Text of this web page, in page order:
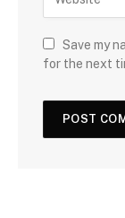
Save my
for the next